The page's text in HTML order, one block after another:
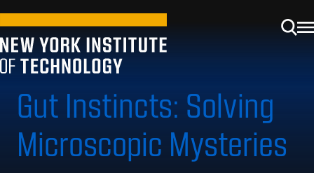
Gut Instincts: Solving
Microscopic Mysteries